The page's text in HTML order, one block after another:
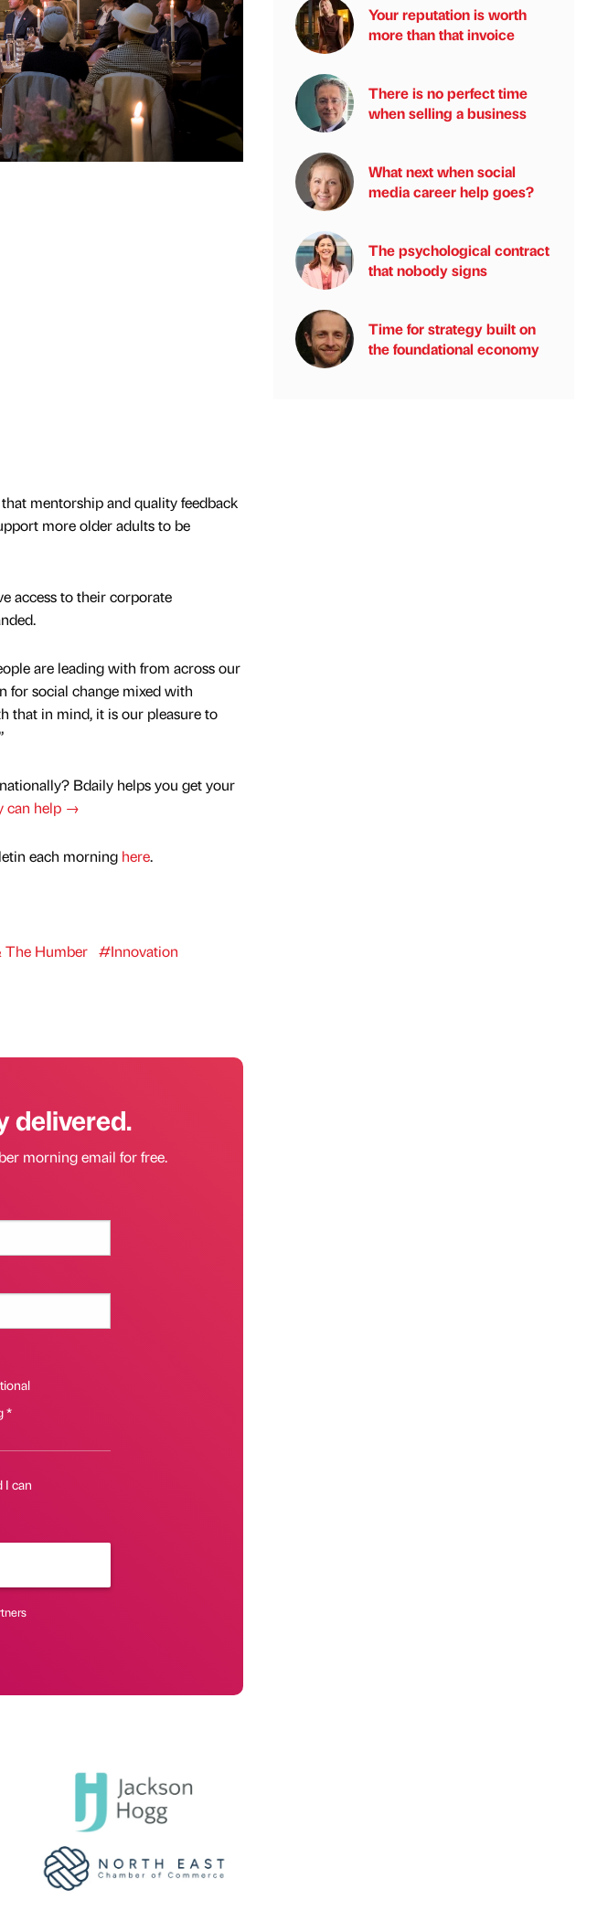
mentorship and quality feedback
more older adults to be
access to their corporate
are leading with from across our
for social change mixed with
that in mind, it is our pleasure to
Bdaily helps you get your
can help →
each morning here.
Humber #Innovation
delivered.
morning email for free.
*
I can
Your reputation is worth
more than that invoice
There is no perfect time
when selling a business
What next when social
media career help goes?
The psychological contract
that nobody signs
Time for strategy built on
the foundational economy